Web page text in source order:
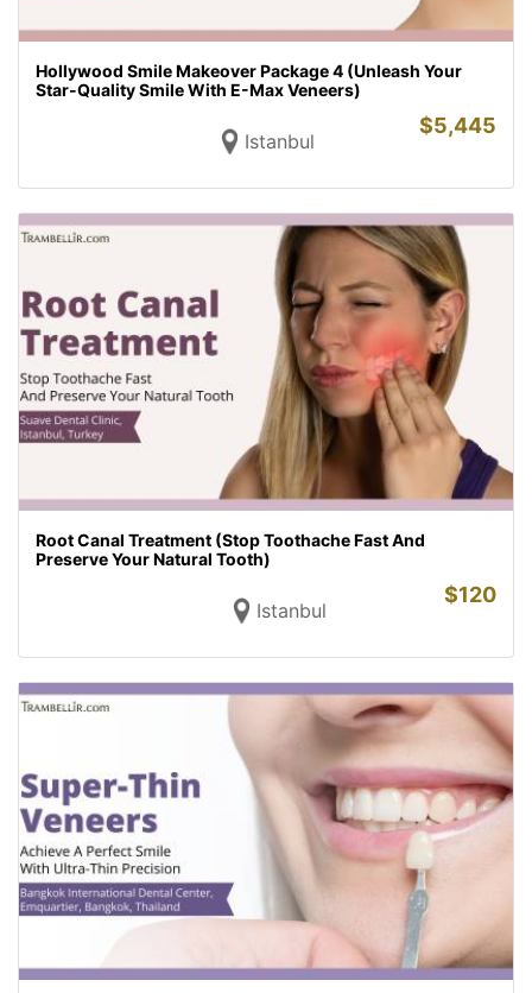
Hollywood Smile Makeover Package 4 (Unleash Your
Star-Quality Smile With E-Max Veneers)
Istanbul
$5,445
Root Canal Treatment (Stop Toothache Fast And
Preserve Your Natural Tooth)
Istanbul
$120